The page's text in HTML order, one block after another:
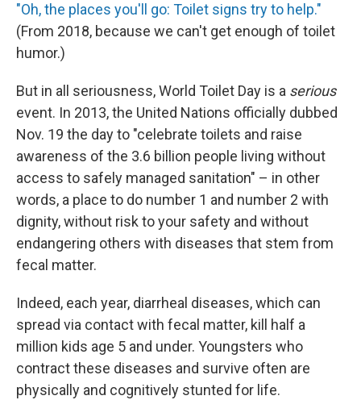
"Oh, the places you'll go: Toilet signs try to help."
(From 2018, because we can't get enough of toilet
humor.)
But in all seriousness, World Toilet Day is a serious
event. In 2013, the United Nations officially dubbed
Nov. 19 the day to "celebrate toilets and raise
awareness of the 3.6 billion people living without
access to safely managed sanitation" – in other
words, a place to do number 1 and number 2 with
dignity, without risk to your safety and without
endangering others with diseases that stem from
fecal matter.
Indeed, each year, diarrheal diseases, which can
spread via contact with fecal matter, kill half a
million kids age 5 and under. Youngsters who
contract these diseases and survive often are
physically and cognitively stunted for life.